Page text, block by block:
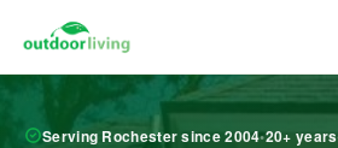
Serving Rochester since 2004•20+ years